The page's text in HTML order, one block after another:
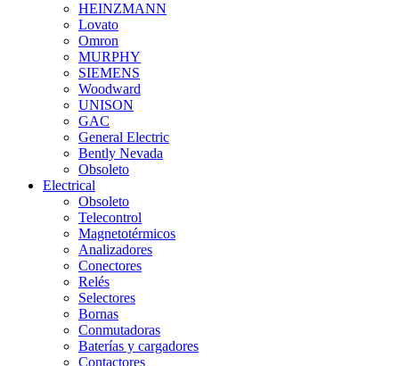
HEINZMANN
Lovato
Omron
MURPHY
SIEMENS
Woodward
UNISON
GAC
General Electric
Bently Nevada
Obsoleto
Electrical
Obsoleto
Telecontrol
Magnetotérmicos
Analizadores
Conectores
Relés
Selectores
Bornas
Conmutadoras
Baterías y cargadores
Contactores